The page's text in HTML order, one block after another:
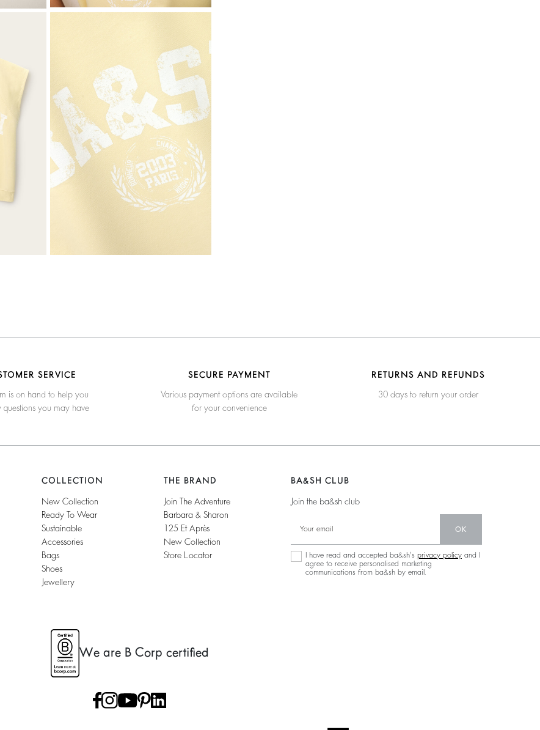
SERVICE
is on hand to help you
questions you may have
SECURE PAYMENT
Various payment options are available
for your convenience
RETURNS AND REFUNDS
30 days to return your order
COLLECTION
New Collection
Ready To Wear
Sustainable
Accessories
Bags
Shoes
Jewellery
THE BRAND
Join The Adventure
Barbara & Sharon
125 Et Après
New Collection
Store Locator
BA&SH CLUB
Join the ba&sh club
OK
I have read and accepted ba&sh's privacy policyand I
agree to receive personalised marketing
communications from ba&sh by email.
We are B Corp certified